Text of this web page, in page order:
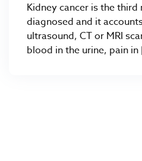
Kidney cancer is the
diagnosed and it
ultrasound, CT or MRI
blood in the urine, pain